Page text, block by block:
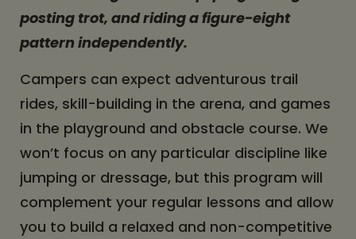
posting trot, and riding a figure-eight
pattern independently.
Campers can expect adventurous trail
rides, skill-building in the arena, and games
in the playground and obstacle course. We
won’t focus on any particular discipline like
jumping or dressage, but this program will
complement your regular lessons and allow
you to build a relaxed and non-competitive